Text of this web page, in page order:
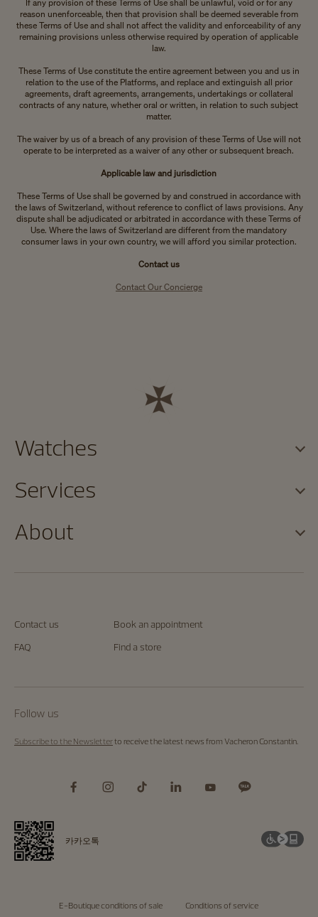
If any provision of these Terms of Use shall be unlawful, void or for any
reason unenforceable, then that provision shall be deemed severable from
these Terms of Use and shall not affect the validity and enforceability of any
remaining provisions unless otherwise required by operation of applicable
law.
These Terms of Use constitute the entire agreement between you and us in
relation to the use of the Platforms, and replace and extinguish all prior
agreements, draft agreements, arrangements, undertakings or collateral
contracts of any nature, whether oral or written, in relation to such subject
matter.
The waiver by us of a breach of any provision of these Terms of Use will not
operate to be interpreted as a waiver of any other or subsequent breach.
Applicable law and jurisdiction
These Terms of Use shall be governed by and construed in accordance with
the laws of Switzerland, without reference to conflict of laws provisions. Any
dispute shall be adjudicated or arbitrated in accordance with these Terms of
Use. Where the laws of Switzerland are different from the mandatory
consumer laws in your own country, we will afford you similar protection.
Contact us
Contact Our Concierge
Contact us
Book an appointment
FAQ
Find a store
Follow us
Subscribe to the Newsletterto receive the latest news from Vacheron Constantin.
카카오톡
Watches
Services
About
E-Boutique conditions of sale Conditions of service